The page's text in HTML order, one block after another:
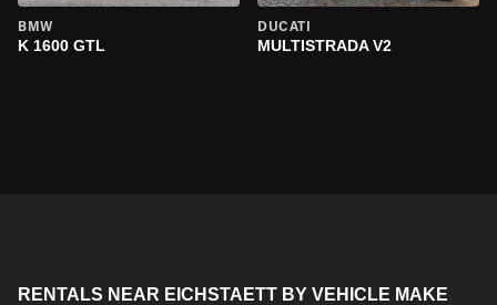
BMW
K 1600 GTL
DUCATI
MULTISTRADA V2
RENTALS NEAR EICHSTAETT BY VEHICLE MAKE